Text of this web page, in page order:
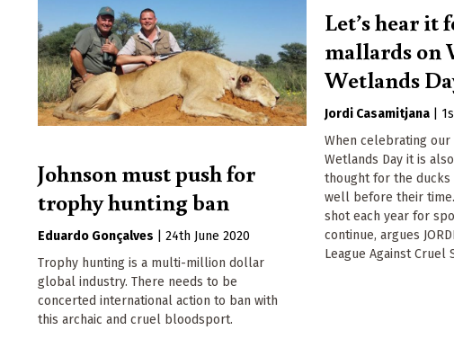
Johnson must push for
trophy hunting ban
Eduardo Gonçalves
24th June 2020
Trophy hunting is a multi-million dollar
global industry. There needs to be
concerted international action to ban with
this archaic and cruel bloodsport.
Let’s hear it
mallards on
Wetlands
Jordi Casamitjana
When celebrating
Wetlands Day it is
thought for the ducks
well before their
shot each year for
continue, argues
League Against Cruel